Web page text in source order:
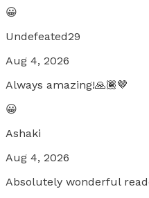
😀
Undefeated29
Aug 4, 2026
Always amazing!🙏🏾🤎
😀
Ashaki
Aug 4, 2026
Absolutely wonderful